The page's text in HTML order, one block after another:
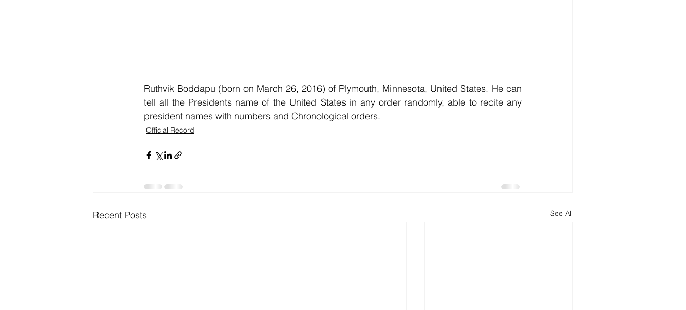
Ruthvik Boddapu (born on March 26, 2016) of Plymouth, Minnesota, United States. He can
tell all the Presidents name of the United States in any order randomly, able to recite any
president names with numbers and Chronological orders.
Official Record
Recent Posts See All